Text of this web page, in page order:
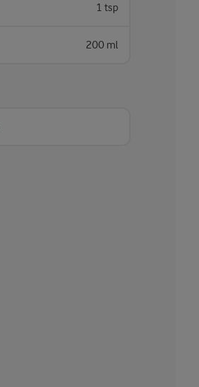
1 tsp
200 ml